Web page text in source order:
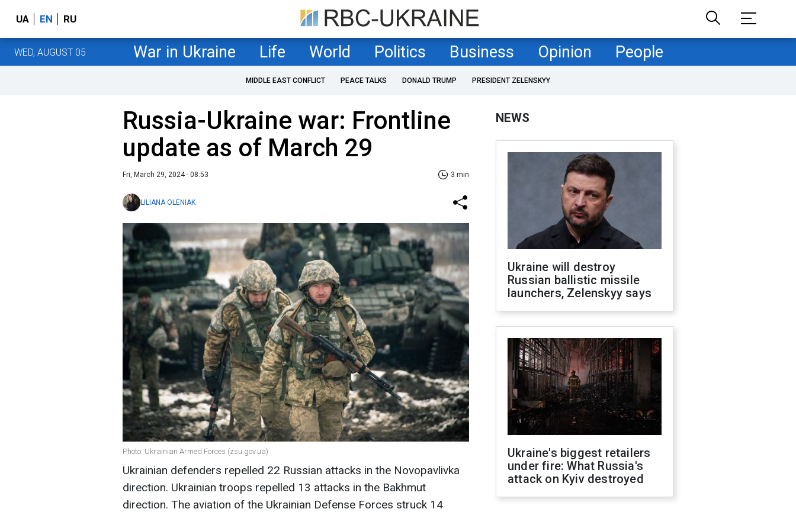
UA EN RU
WED, AUGUST 05 War in Ukraine Life World Politics Business Opinion People
MIDDLE EAST CONFLICT PEACE TALKS DONALD TRUMP PRESIDENT ZELENSKYY
Russia-Ukraine war: Frontline
update as of March 29
Fri, March 29, 2024 - 08:53 3 min
LILIANA OLENIAK
Photo: Ukrainian Armed Forces (zsu.gov.ua)
Ukrainian defenders repelled 22 Russian attacks in the Novopavlivka
direction. Ukrainian troops repelled 13 attacks in the Bakhmut
direction. The aviation of the Ukrainian Defense Forces struck 14
NEWS
Ukraine will destroy
Russian ballistic missile
launchers, Zelenskyy says
Ukraine's biggest retailers
under fire: What Russia's
attack on Kyiv destroyed